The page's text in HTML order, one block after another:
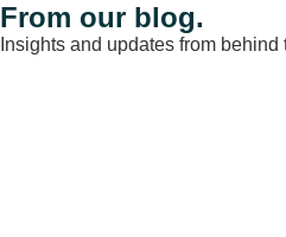
From our blog.
Insights and updates from